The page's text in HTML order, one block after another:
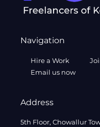
Navigation
Hire a Work
Email us now
Address
5th Floor, Chowallur